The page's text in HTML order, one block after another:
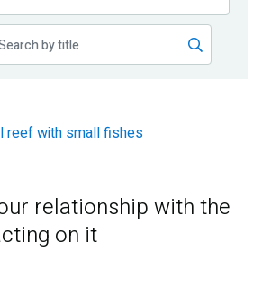
relationship with the
on it